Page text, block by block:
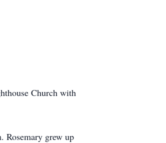
Church with
Rosemary grew up